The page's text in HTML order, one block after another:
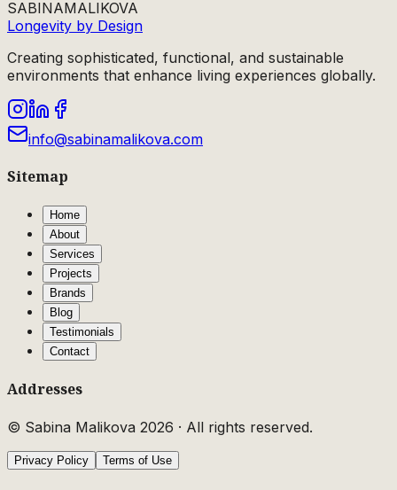
SABINAMALIKOVA
Longevity by Design
Creating sophisticated, functional, and sustainable
environments that enhance living experiences globally.
info@sabinamalikova.com
Sitemap
Home
About
Services
Projects
Brands
Blog
Testimonials
Contact
Addresses
© Sabina Malikova 2026 · All rights reserved.
Privacy Policy Terms of Use